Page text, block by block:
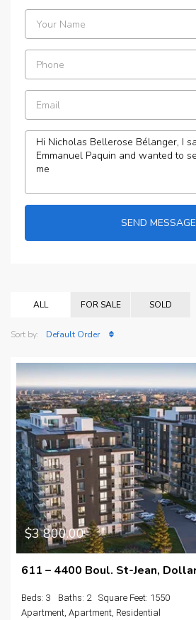
SEND MESSAGE
ALL FOR SALE SOLD
Sort by: Default Order
$3 800.00
Beds: 3 Baths: 2
Square Feet: 1550
Apartment, Apartment, Residential